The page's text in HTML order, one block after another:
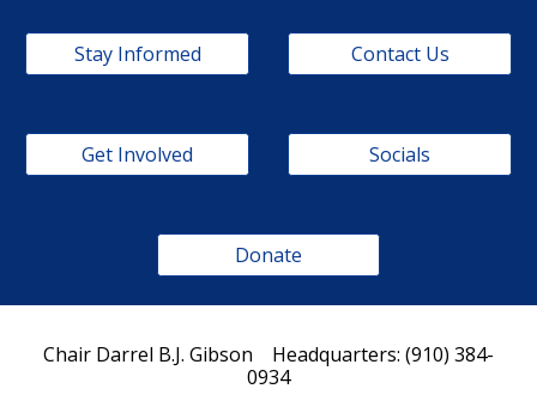
Stay Informed Contact Us
Get Involved Socials
Donate
Chair Darrel B.J. Gibson Headquarters: (910) 384-
0934